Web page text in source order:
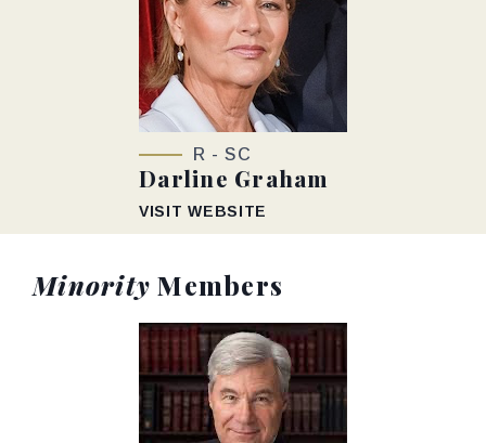
R - SC
Darline Graham
VISIT WEBSITE
Minority Members